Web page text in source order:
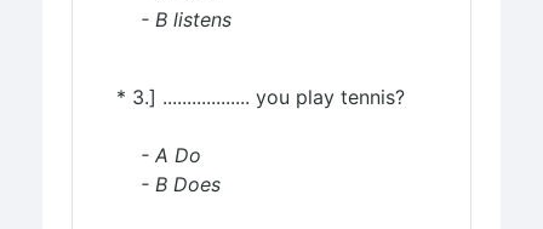
- B listens
* 3.] .................. you play tennis?
- A Do
- B Does